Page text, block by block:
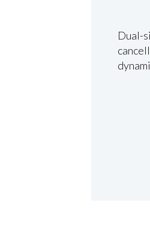
Dual-